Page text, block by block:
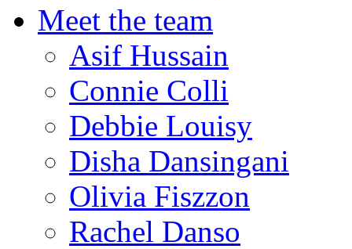
Meet the team
Asif Hussain
Connie Colli
Debbie Louisy
Disha Dansingani
Olivia Fiszzon
Rachel Danso